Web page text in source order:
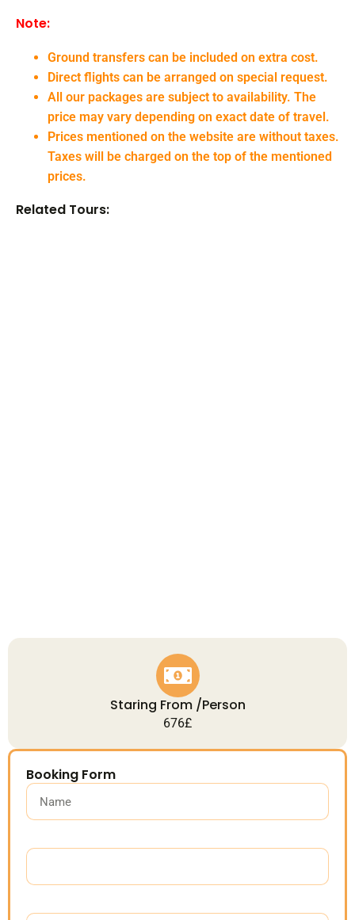
Note:
Ground transfers can be included on extra cost.
Direct flights can be arranged on special request.
All our packages are subject to availability. The
price may vary depending on exact date of travel.
Prices mentioned on the website are without taxes.
Taxes will be charged on the top of the mentioned
prices.
Related Tours:
Staring From /Person
676£
Booking Form